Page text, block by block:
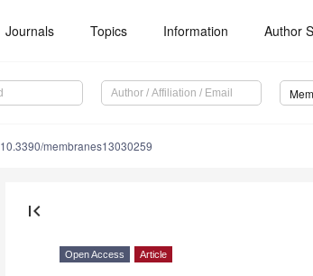
Journals Topics Information Author
10.3390/membranes13030259
first_page
Open Access Article